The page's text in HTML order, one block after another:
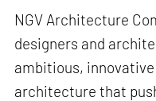
NGV Architecture
designers and
ambitious,
architecture that